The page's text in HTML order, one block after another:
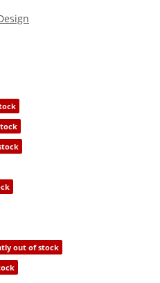
out of stock